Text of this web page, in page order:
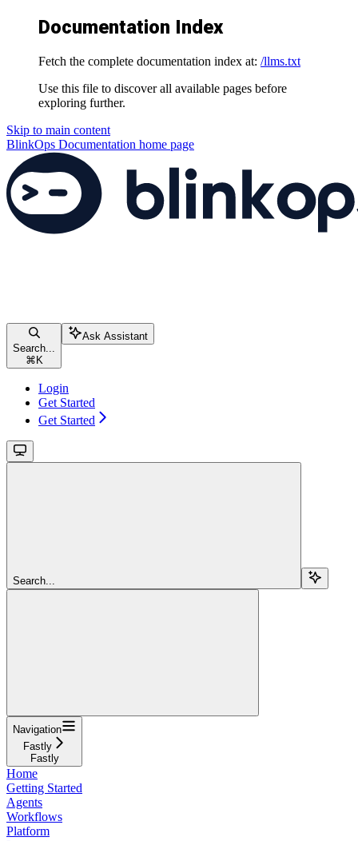
Documentation Index
Fetch the complete documentation index at: /llms.txt
Use this file to discover all available pages before
exploring further.
Skip to main content
BlinkOps Documentation home page
Search...
⌘ K
Ask Assistant
Login
Get Started
Get Started
Search...
Navigation
Fastly
Fastly
Home
Getting Started
Agents
Workflows
Platform